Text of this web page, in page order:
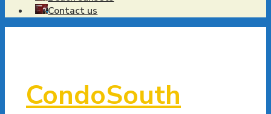
Contact us
CondoSouth